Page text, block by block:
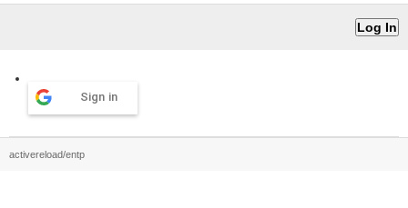
Sign in
activereload/entp